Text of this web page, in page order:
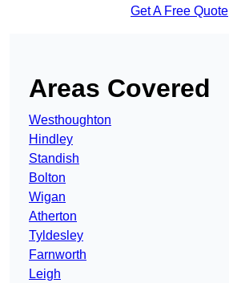
Get A Free Quote
Areas Covered
Westhoughton
Hindley
Standish
Bolton
Wigan
Atherton
Tyldesley
Farnworth
Leigh